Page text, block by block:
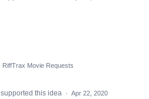
RiffTrax Movie Requests
supported this idea · Apr 22, 2020